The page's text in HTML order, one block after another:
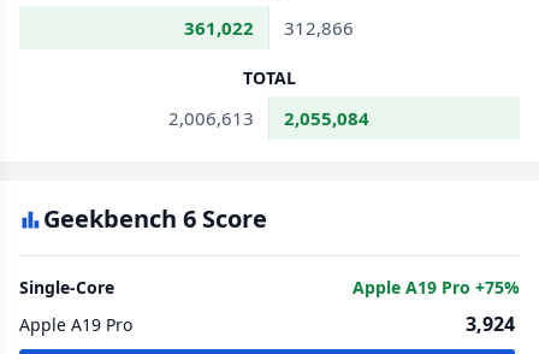
361,022 312,866
TOTAL
2,006,613 2,055,084
Geekbench 6 Score
Single-Core
Apple A19 Pro +75%
Apple A19 Pro
3,924